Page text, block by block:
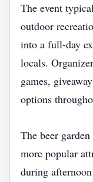
The event
outdoor
into a full-day
locals.
games,
options
The beer
more popular
during